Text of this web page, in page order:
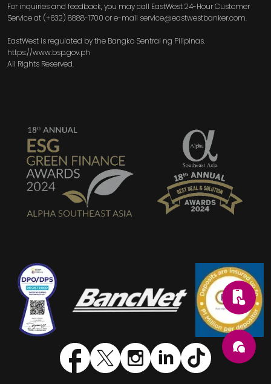
SVG
SVG
For inquiries and feedback, you may call EastWest 24-Hour Customer
Service at (+632) 8888-1700 or e-mail service@eastwestbanker.com.
EastWest is regulated by the Bangko Sentral ng Pilipinas.
https://www.bsp.gov.ph
All Rights Reserved.